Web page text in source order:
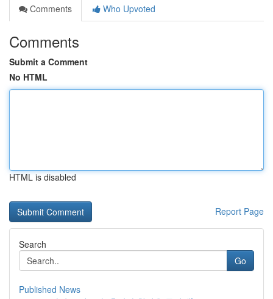
Comments
Who Upvoted
Comments
Submit a Comment
No HTML
HTML is disabled
Report Page
Search
Go
Published News